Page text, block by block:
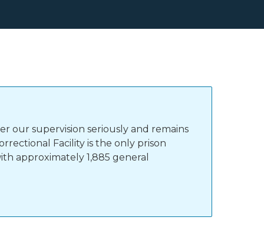
our supervision seriously and remains
Facility is the only prison
approximately 1,885 general